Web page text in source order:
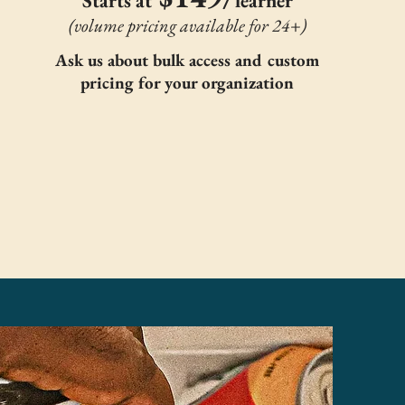
(volume pricing available for 24+)
Ask us about bulk access and custom
pricing for your organization